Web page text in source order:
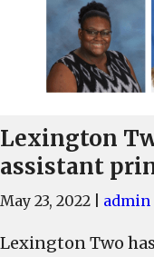
Lexington
assistant
May 23, 2022 admin
Lexington Two